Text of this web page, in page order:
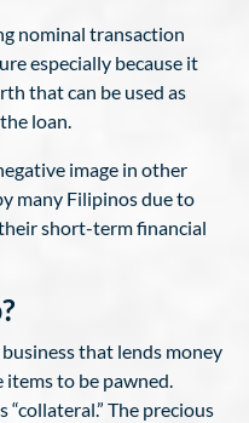
nominal transaction
especially because it
that can be used as
loan.
image in other
many Filipinos due to
short-term financial
that lends money
to be pawned.
“collateral.” The precious